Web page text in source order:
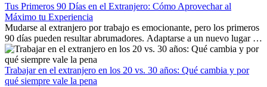
Tus Primeros 90 Días en el Extranjero: Cómo Aprovechar al
Máximo tu Experiencia
Mudarse al extranjero por trabajo es emocionante, pero los primeros
90 días pueden resultar abrumadores. Adaptarse a un nuevo lugar de
trabajo, construir una vida social, comprender la cultura local y lidiar
con la nostalgia son parte del proceso. Esta guía para expatriados te
mostrará cómo aprovechar al máximo tus primeros meses en el
extranjero, asegurando tanto éxito profesional como crecimiento
Trabajar en el extranjero en los 20 vs. 30 años: Qué cambia y por
qué siempre vale la pena